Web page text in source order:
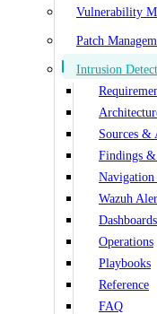
Vulnerability
Patch
Intrusion
Sources &
Findings &
Navigation
Wazuh
Operations
Playbooks
Reference
FAQ